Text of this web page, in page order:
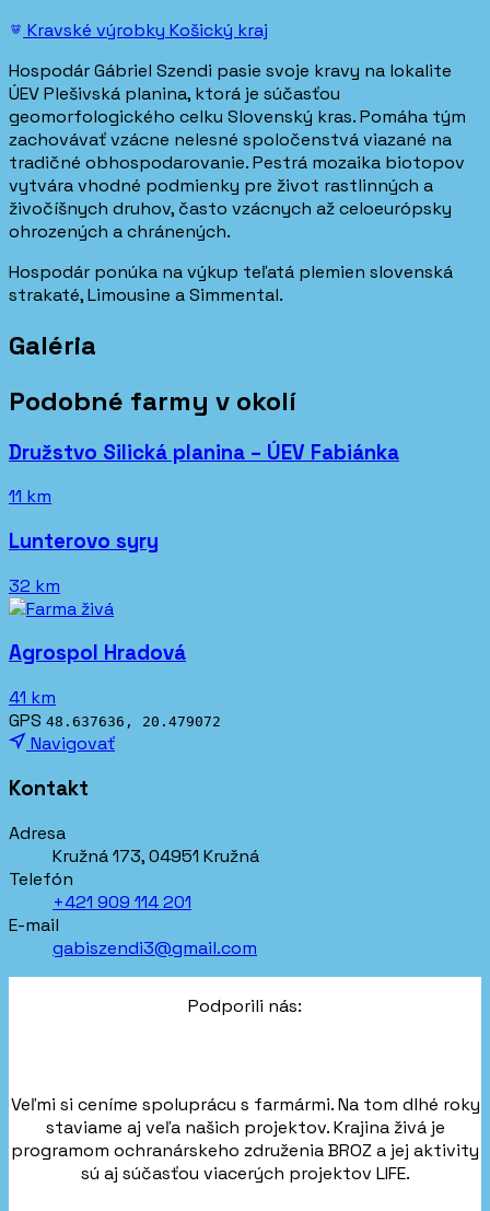
Kravské výrobky Košický kraj
Hospodár Gábriel Szendi pasie svoje kravy na lokalite
ÚEV Plešivská planina, ktorá je súčasťou
geomorfologického celku Slovenský kras. Pomáha tým
zachovávať vzácne nelesné spoločenstvá viazané na
tradičné obhospodarovanie. Pestrá mozaika biotopov
vytvára vhodné podmienky pre život rastlinných a
živočíšnych druhov, často vzácnych až celoeurópsky
ohrozených a chránených.
Hospodár ponúka na výkup teľatá plemien slovenská
strakaté, Limousine a Simmental.
Galéria
Podobné farmy v okolí
Družstvo Silická planina – ÚEV Fabiánka
11 km
Lunterovo syry
32 km
Agrospol Hradová
41 km
GPS 48.637636, 20.479072
Navigovať
Kontakt
Adresa
Kružná 173, 04951 Kružná
Telefón
+421 909 114 201
E-mail
gabiszendi3@gmail.com
Podporili nás:
Veľmi si ceníme spoluprácu s farmármi. Na tom dlhé roky
staviame aj veľa našich projektov. Krajina živá je
programom ochranárskeho združenia BROZ a jej aktivity
sú aj súčasťou viacerých projektov LIFE.